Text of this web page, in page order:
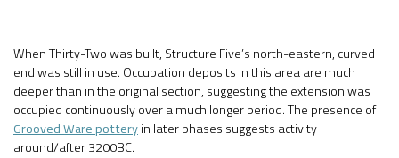
When Thirty-Two was built, Structure Five’s north-eastern, curved
end was still in use. Occupation deposits in this area are much
deeper than in the original section, suggesting the extension was
occupied continuously over a much longer period. The presence of
Grooved Ware potteryin later phases suggests activity
around/after 3200BC.